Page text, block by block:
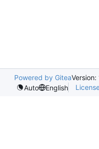
Powered by GiteaVersion:
Auto
English